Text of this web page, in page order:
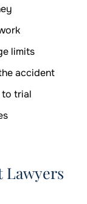
limits
accident
to trial
Lawyers